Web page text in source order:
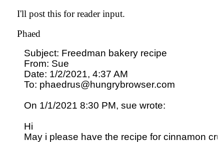
I'll post this for reader input.
Phaed
Subject: Freedman bakery recipe
From: Sue
Date: 1/2/2021, 4:37 AM
To: phaedrus@hungrybrowser.com
On 1/1/2021 8:30 PM, sue wrote:
Hi
May i please have the recipe for cinnamon